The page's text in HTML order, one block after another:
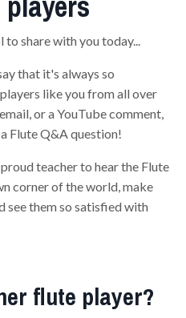
share with you today...
that it's always so
like you from all over
or a YouTube comment,
Flute Q&A question!
teacher to hear the Flute
corner of the world, make
see them so satisfied with
flute player?